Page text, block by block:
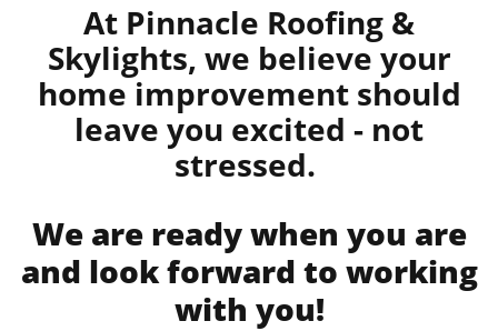
At Pinnacle Roofing &
Skylights, we believe your
home improvement should
leave you excited - not
stressed.
We are ready when you are
and look forward to working
with you!